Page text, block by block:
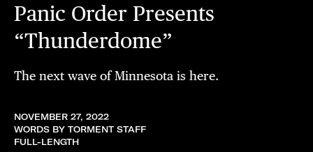
Panic Order Presents
“Thunderdome”
The next wave of Minnesota is here.
NOVEMBER 27, 2022
WORDS BY TORMENT STAFF
FULL-LENGTH